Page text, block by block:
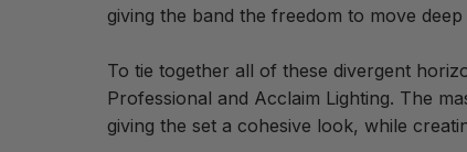
giving the band the freedom to move
To tie together all of these divergent
Professional and Acclaim Lighting. The
giving the set a cohesive look, while